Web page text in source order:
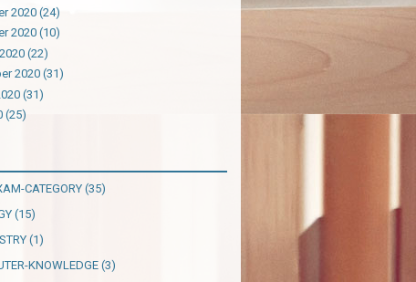
2020(24)
2020(10)
(22)
2020 (31)
(31)
(25)
CATEGORY (35)
(15)
(1)
KNOWLEDGE(3)